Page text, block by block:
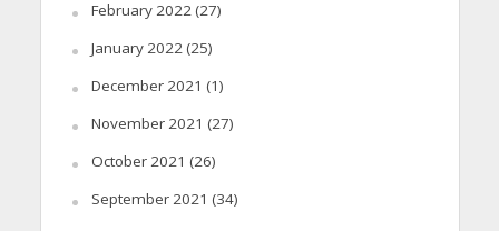
February 2022(27)
January 2022(25)
December 2021 (1)
November 2021 (27)
October 2021 (26)
September 2021 (34)